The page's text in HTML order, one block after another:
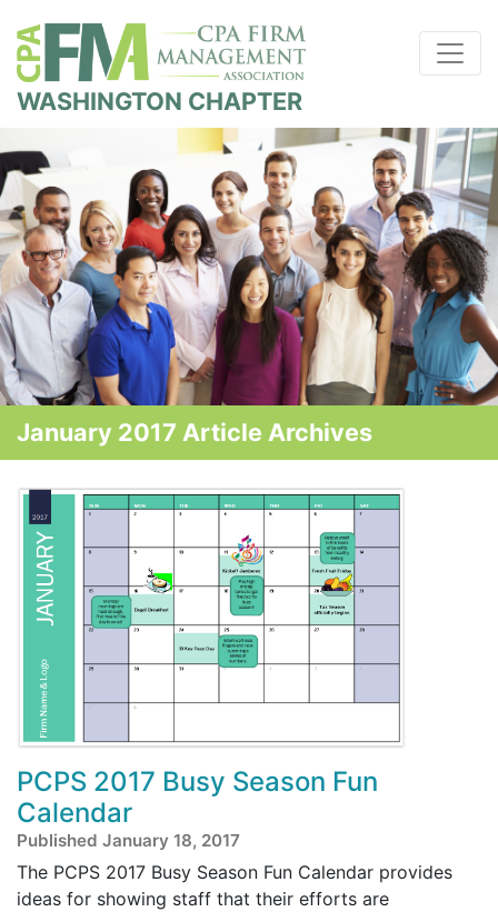
WASHINGTON CHAPTER
January 2017 Article Archives
PCPS 2017 Busy Season Fun
Calendar
Published January 18, 2017
The PCPS 2017 Busy Season Fun Calendar provides
ideas for showing staff that their efforts are